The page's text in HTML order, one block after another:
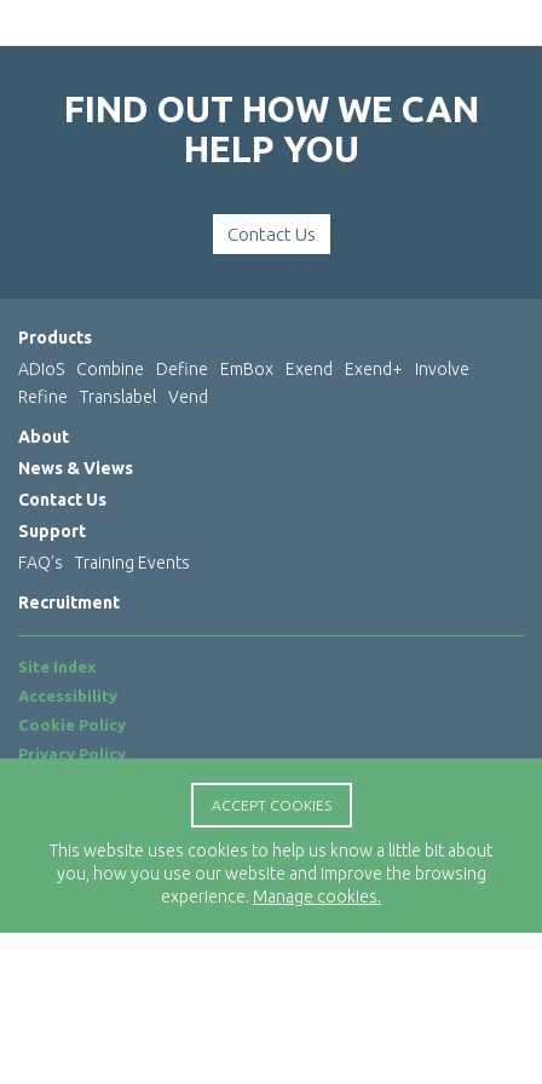
ACCEPT COOKIES
This website uses cookies to help us know a little bit about
you, how you use our website and improve the browsing
experience. Manage cookies.
FIND OUT HOW WE CAN
HELP YOU
Contact Us
Products
ADIoS
Combine Define EmBox Exend Exend+
Involve
Refine
Translabel Vend
About
News & Views
Contact Us
Support
FAQ’s
Training Events
Recruitment
Site Index
Accessibility
Cookie Policy
Privacy Policy
Location